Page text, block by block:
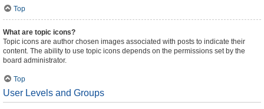
Top
What are topic icons?
Topic icons are author chosen images associated with posts to indicate their
content. The ability to use topic icons depends on the permissions set by the
board administrator.
Top
User Levels and Groups